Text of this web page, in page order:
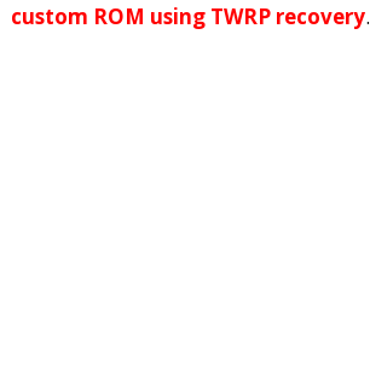
custom ROM using TWRP recovery.